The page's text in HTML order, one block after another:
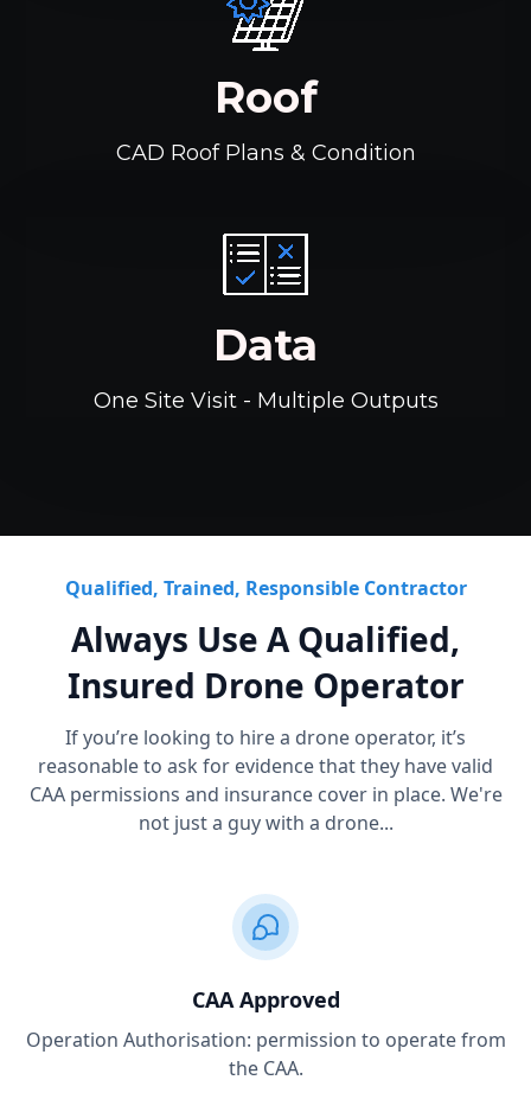
Roof
CAD Roof Plans & Condition
Data
One Site Visit - Multiple Outputs
Qualified, Trained, Responsible Contractor
Always Use A Qualified,
Insured Drone Operator
If you’re looking to hire a drone operator, it’s
reasonable to ask for evidence that they have valid
CAA permissions and insurance cover in place. We're
not just a guy with a drone...
CAA Approved
Operation Authorisation: permission to operate from
the CAA.